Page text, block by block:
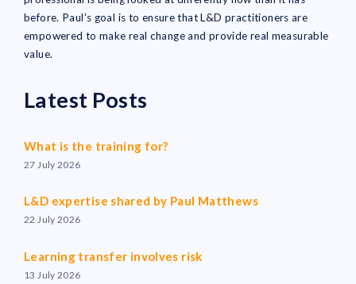
before. Paul’s goal is to ensure that L&D practitioners are
empowered to make real change and provide real measurable
value.
Latest Posts
What is the training for?
27 July 2026
L&D expertise shared by Paul Matthews
22 July 2026
Learning transfer involves risk
13 July 2026